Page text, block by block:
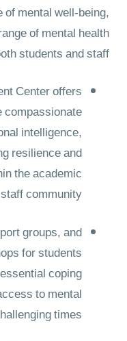
mental well-being,
of mental health
students and staff.
Center offers
intelligence,
resilience and
the academic
staff community.
groups, and
for students
coping
to mental
times.